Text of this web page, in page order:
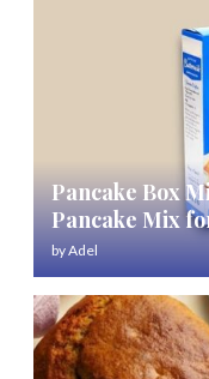
Pancake Box
Pancake Mix
byAdel